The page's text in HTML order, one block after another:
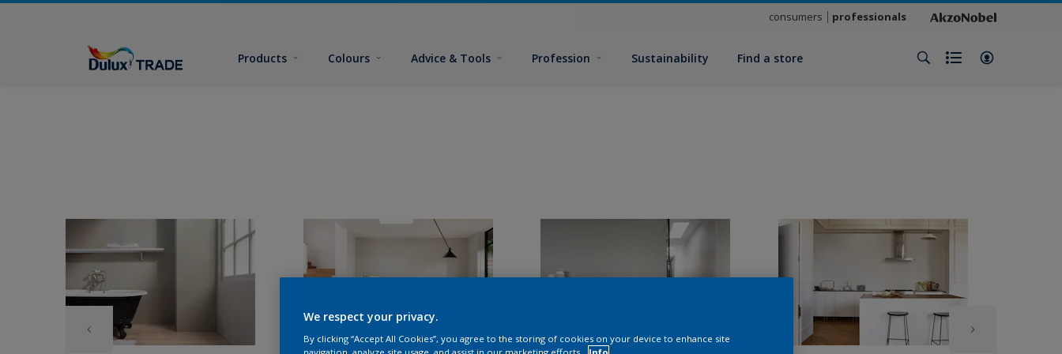
consumers professionals
Products Colours Advice & Tools Profession Sustainability Find a store
We respect your privacy.
By clicking “Accept All Cookies”, you agree to the storing of cookies on your device to enhance site